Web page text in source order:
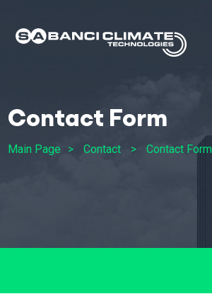
Contact Form
Main Page Contact Contact Form